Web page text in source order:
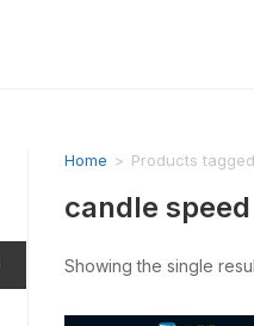
Home > Products
candle
Showing the single